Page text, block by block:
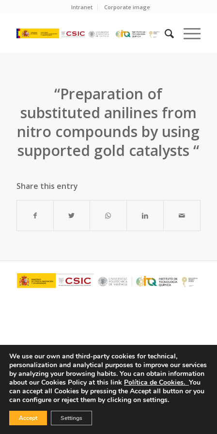
Intranet Corporate image
“Preparation of
substituted anilines from
nitro compounds by using
supported gold catalysts “
Share this entry
© Copyright - ITQ -Privacy Policy-Cookies Policy
We use our own and third-party cookies for technical,
personalization and analytical purposes to improve our services
by analyzing your browsing habits. You can obtain information
about our Cookies Policy at this link Política de Cookies. You
can accept all Cookies by pressing the Accept all button or you
can configure or reject them by clicking on settings.
Accept Settings